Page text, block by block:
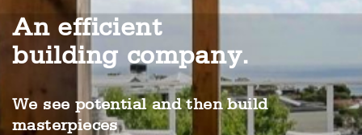
An efficient
building company.
We see potential and then build
masterpieces